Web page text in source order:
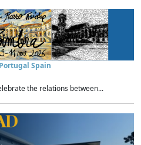
Spain
the relations between...